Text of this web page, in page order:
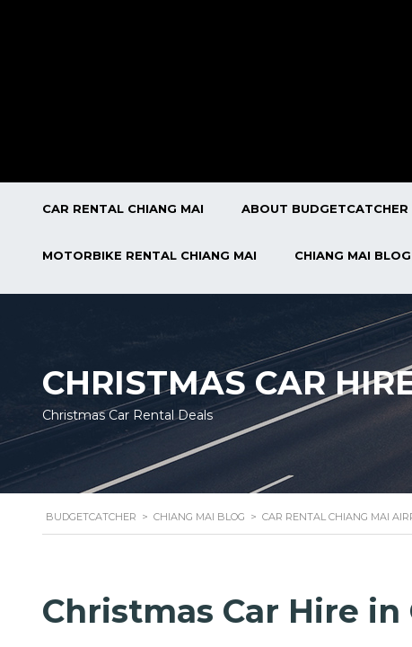
CAR RENTAL CHIANG MAI ABOUT BUDGETCATCHER
MOTORBIKE RENTAL CHIANG MAI CHIANG MAI BLOG
CHRISTMAS CAR
Christmas Car Rental Deals
BUDGETCATCHER > CHIANG MAI BLOG > CAR RENTAL CHIANG MAI
Christmas Car Hire in